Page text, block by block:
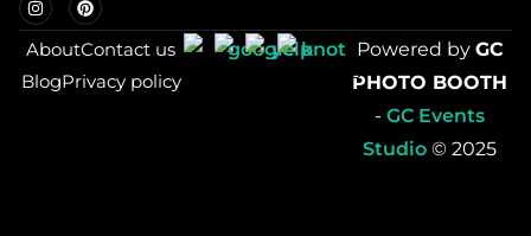
AboutContact us
BlogPrivacy policy
Powered by GC
PHOTO BOOTH
-GC Events
Studio © 2025